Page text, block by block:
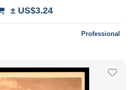
± US$3.24
Professional